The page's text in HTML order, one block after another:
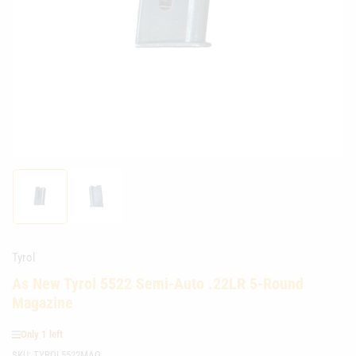
modal
1
Tyrol
As New Tyrol 5522 Semi-Auto .22LR 5-Round
Magazine
Only 1 left